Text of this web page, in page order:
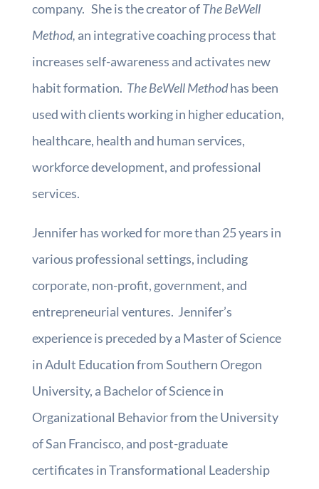
company. She is the creator ofThe BeWell
Method, an integrative coaching process that
increases self-awareness and activates new
habit formation. The BeWell Methodhas been
used with clients working in higher education,
healthcare, health and human services,
workforce development, and professional
services.
Jennifer has worked for more than 25 years in
various professional settings, including
corporate, non-profit, government, and
entrepreneurial ventures. Jennifer’s
experience is preceded by a Master of Science
in Adult Education from Southern Oregon
University, a Bachelor of Science in
Organizational Behavior from the University
of San Francisco, and post-graduate
certificates in Transformational Leadership